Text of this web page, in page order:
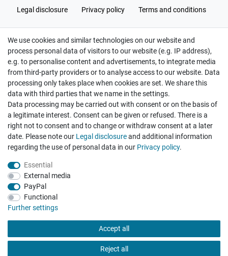
Legal disclosure Privacy policy Terms and conditions
Cancellation rights Withdraw from contract here
Hatte etwas bestellt was fehlerhaft versendet
wurde. Mein Anliegen habe ich mitgeteilt und sofort
Er...
Datum der Veröffentlichung: 17.07.2026
Datum der Kauferfahrung: 10.07.2026
We use cookies and similar technologies on our website and
process personal data of visitors to our website (e.g. IP address),
e.g. to personalise content and advertisements, to integrate media
from third-party providers or to analyse access to our website. Data
processing only takes place when cookies are set. We share this
data with third parties that we name in the settings.
Data processing may be carried out with consent or on the basis of
a legitimate interest. Consent can be given or refused. There is a
right not to consent and to change or withdraw consent at a later
date. Please note our Legal disclosureand additional information
regarding the use of personal data in our Privacy policy.
Essential
External media
PayPal
Functional
Further settings
Accept all
Reject all